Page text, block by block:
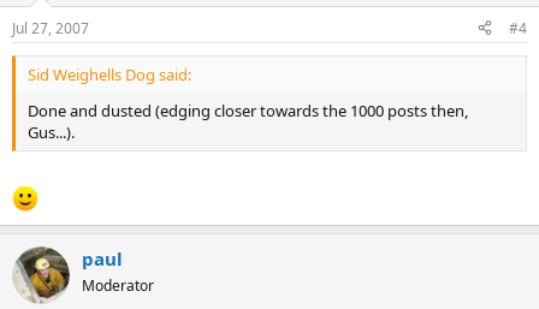
Jul 27, 2007 #4
Sid Weighells Dog said:
Done and dusted (edging closer towards the 1000 posts then,
Gus...).
paul
Moderator